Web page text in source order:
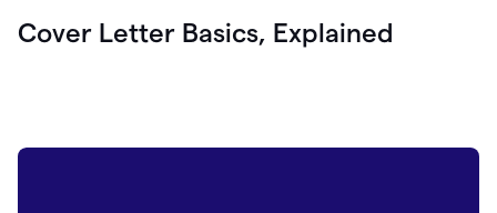
Cover Letter Basics, Explained